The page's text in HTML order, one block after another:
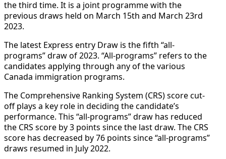
the third time. It is a joint programme with the
previous draws held on March 15th and March 23rd
2023.
The latest Express entry Draw is the fifth “all-
programs” draw of 2023. “All-programs” refers to the
candidates applying through any of the various
Canada immigration programs.
The Comprehensive Ranking System (CRS) score cut-
off plays a key role in deciding the candidate’s
performance. This “all-programs” draw has reduced
the CRS score by 3 points since the last draw. The CRS
score has decreased by 76 points since “all-programs”
draws resumed in July 2022.